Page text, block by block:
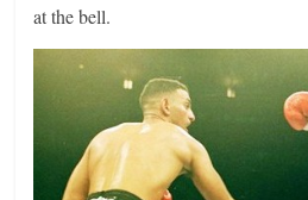
at the bell.